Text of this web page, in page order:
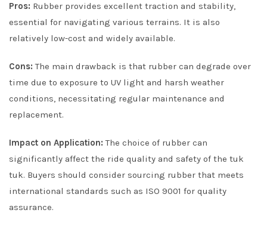
Pros: Rubber provides excellent traction and stability,
essential for navigating various terrains. It is also
relatively low-cost and widely available.
Cons: The main drawback is that rubber can degrade over
time due to exposure to UV light and harsh weather
conditions, necessitating regular maintenance and
replacement.
Impact on Application: The choice of rubber can
significantly affect the ride quality and safety of the tuk
tuk. Buyers should consider sourcing rubber that meets
international standards such as ISO 9001 for quality
assurance.